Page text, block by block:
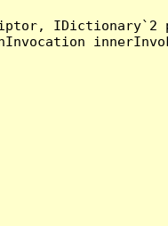
IDictionary`2